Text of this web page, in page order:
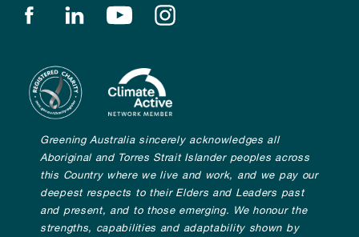
Find us on facebook
Find us on linkedin
Find us on youtube
Greening Australia sincerely acknowledges all
Aboriginal and Torres Strait Islander peoples across
this Country where we live and work, and we pay our
deepest respects to their Elders and Leaders past
and present, and to those emerging. We honour the
strengths, capabilities and adaptability shown by